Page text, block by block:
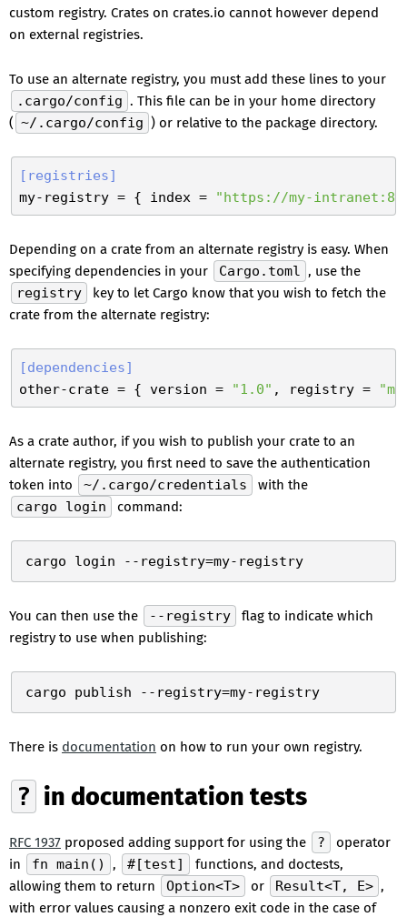
custom registry. Crates on crates.io cannot however depend
on external registries.
To use an alternate registry, you must add these lines to your
.cargo/config . This file can be in your home directory
( ~/.cargo/config ) or relative to the package directory.
[registries]
my-registry = { index = "https://my-
Depending on a crate from an alternate registry is easy. When
specifying dependencies in your
Cargo.toml , use the
registry
key to let Cargo know that you wish to fetch the
crate from the alternate registry:
[dependencies]
other-crate = { version = "1.0" , registry =
As a crate author, if you wish to publish your crate to an
alternate registry, you first need to save the authentication
token into
~/.cargo/credentials
with the
cargo login
command:
You can then use the --registry
flag to indicate which
registry to use when publishing:
There is documentation on how to run your own registry.
? in documentation tests
RFC 1937 proposed adding support for using the ?
operator
in
fn main() , #[test]
functions, and doctests,
allowing them to return
Option<T> or Result<T, E> ,
with error values causing a nonzero exit code in the case of